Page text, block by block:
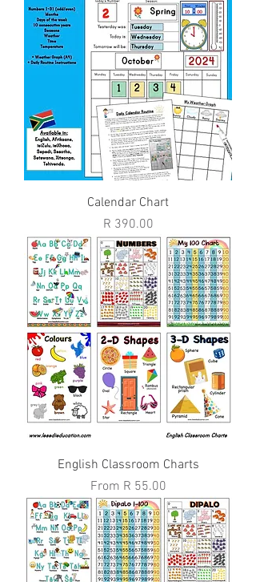
Calendar Chart
Price
R 390.00
English Classroom Charts
From R 55.00
Sale Price